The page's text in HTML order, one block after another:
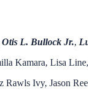
Otis L. Bullock Jr.,
Kamara, Lisa Line,
Rawls Ivy, Jason